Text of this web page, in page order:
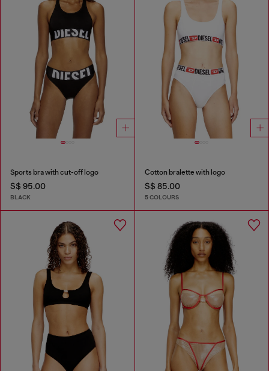
Sports bra with cut-off logo
S$ 95.00
BLACK
Cotton bralette with logo
S$ 85.00
5 COLOURS